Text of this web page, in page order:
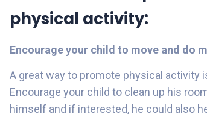
physical activity:
Encourage your child to move and do
A great way to promote physical activity
Encourage your child to clean up his
himself and if interested, he could also